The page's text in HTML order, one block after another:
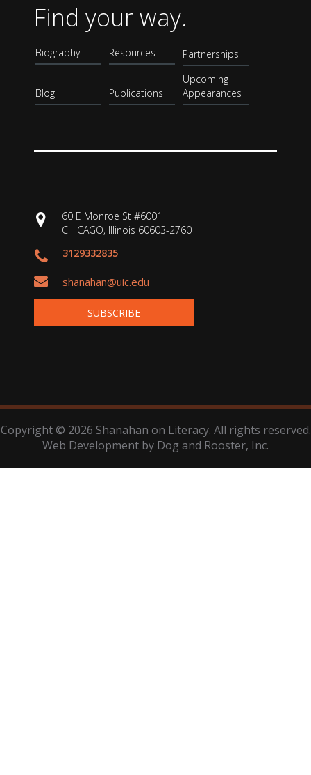
Find your way.
Biography
Blog
Resources
Publications
Partnerships
Upcoming
Appearances
60 E Monroe St #6001
CHICAGO, Illinois 60603-2760
3129332835
shanahan@uic.edu
SUBSCRIBE
Copyright © 2026 Shanahan on Literacy. All rights reserved.
Web Development by Dog and Rooster, Inc.